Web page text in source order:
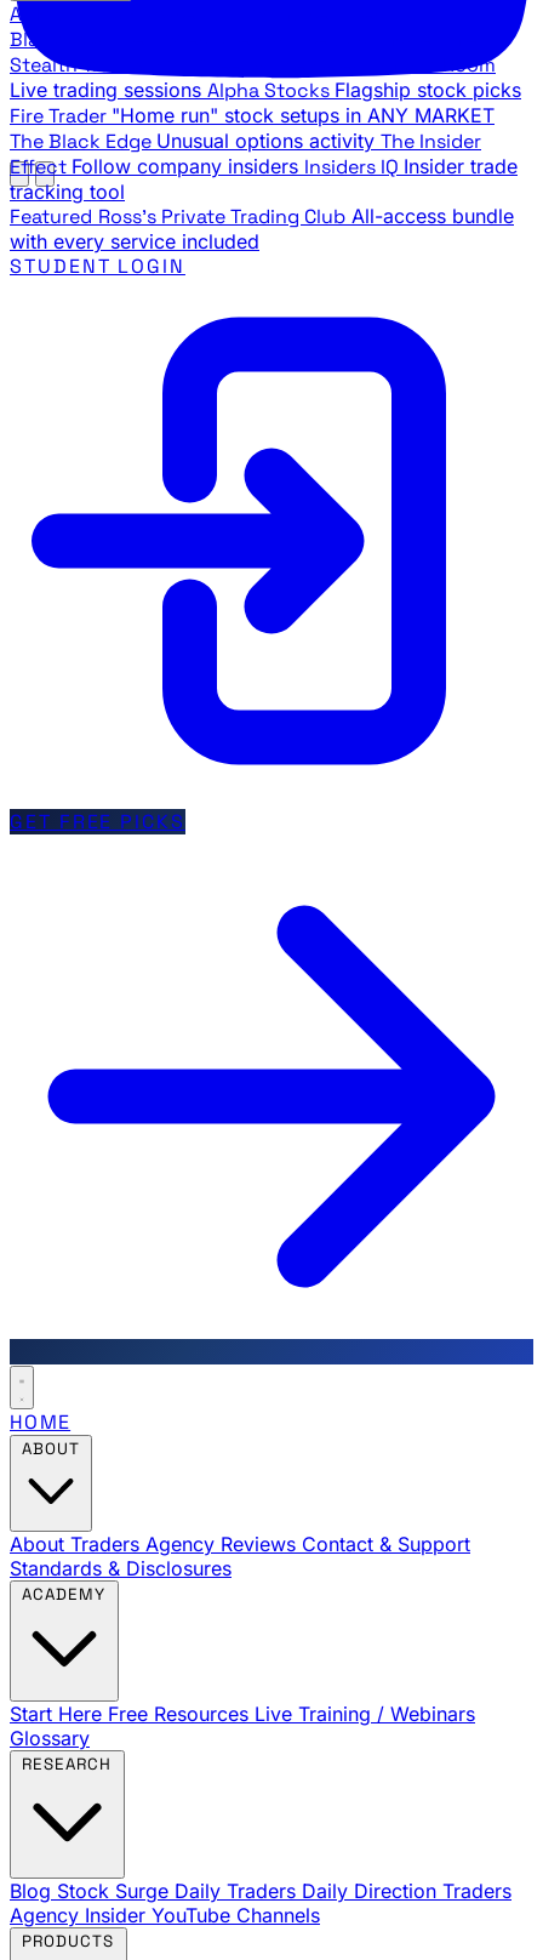
All Products
Black Ops
Stealth Trades War Room
Live trading sessions Alpha Stocks Flagship stock picks
Fire Trader "Home run" stock setups in ANY MARKET
The Black Edge Unusual options activity The Insider
Effect Follow company insiders Insiders IQ Insider trade
tracking tool
Featured Ross's Private Trading Club All-access bundle
with every service included
STUDENT LOGIN
GET FREE PICKS
HOME
About Traders Agency Reviews Contact & Support
Standards & Disclosures
Start Here Free Resources Live Training / Webinars
Glossary
Blog Stock Surge Daily Traders Daily Direction Traders
Agency Insider YouTube Channels